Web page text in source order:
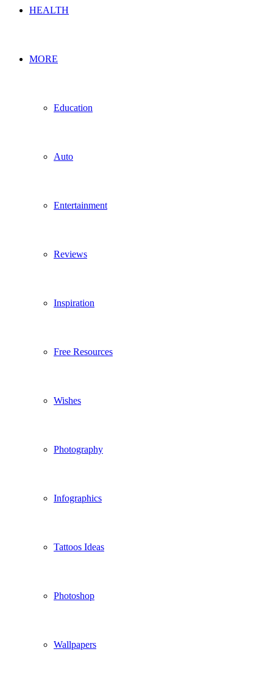
HEALTH
MORE
Education
Auto
Entertainment
Reviews
Inspiration
Free Resources
Wishes
Photography
Infographics
Tattoos Ideas
Photoshop
Wallpapers